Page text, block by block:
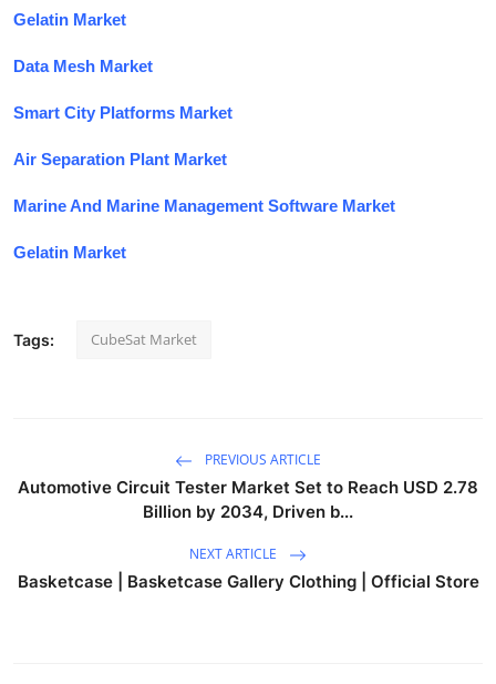
Gelatin Market
Data Mesh Market
Smart City Platforms Market
Air Separation Plant Market
Marine And Marine Management Software Market
Gelatin Market
Tags: CubeSat Market
PREVIOUS ARTICLE
Automotive Circuit Tester Market Set to Reach USD 2.78
Billion by 2034, Driven b...
NEXT ARTICLE
Basketcase | Basketcase Gallery Clothing | Official Store